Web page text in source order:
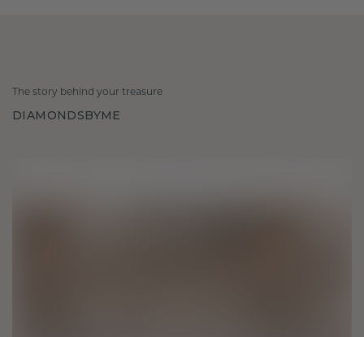
The story behind your treasure
DIAMONDSBYME